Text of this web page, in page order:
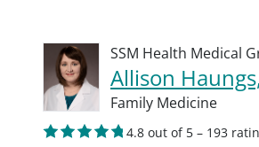
SSM Health Medical
Allison
Family Medicine
4.8 out of 5 – 193